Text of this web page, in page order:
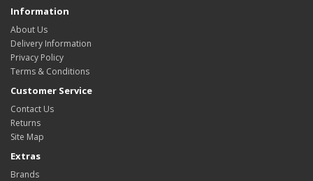
Information
About Us
Delivery Information
Privacy Policy
Terms & Conditions
Customer Service
Contact Us
Returns
Site Map
Extras
Brands